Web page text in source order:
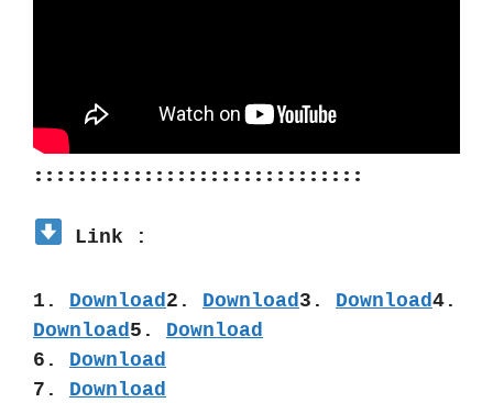
::::::::::::::::::::::::::::::
Link :
1. Download2. Download3. Download
Download5. Download
6. Download
7. Download